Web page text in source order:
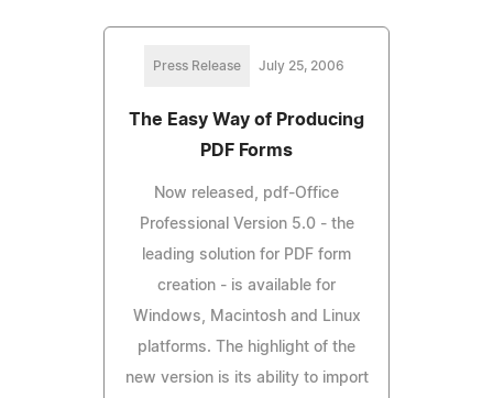
Press Release July 25, 2006
The Easy Way of Producing
PDF Forms
Now released, pdf-Office
Professional Version 5.0 - the
leading solution for PDF form
creation - is available for
Windows, Macintosh and Linux
platforms. The highlight of the
new version is its ability to import